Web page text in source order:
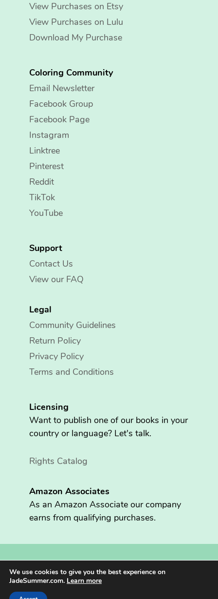
View Purchases on Etsy
View Purchases on Lulu
Download My Purchase
Coloring Community
Email Newsletter
Facebook Group
Facebook Page
Instagram
Linktree
Pinterest
Reddit
TikTok
YouTube
Support
Contact Us
View our FAQ
Legal
Community Guidelines
Return Policy
Privacy Policy
Terms and Conditions
Licensing
Want to publish one of our books in your
country or language? Let's talk.
Rights Catalog
Amazon Associates
As an Amazon Associate our company
earns from qualifying purchases.
Copyright © 2026 Fritzen Publishing LLC. All rights reserved.
Jade Summer® is registered in the U.S. Patent and Trademark
We use cookies to give you the best experience on
JadeSummer.com. Learn more